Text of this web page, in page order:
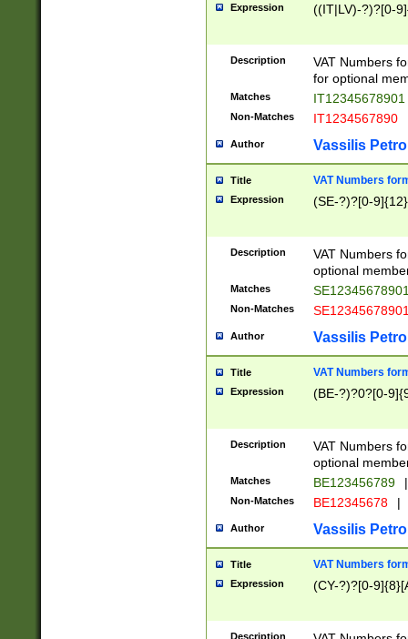
Expression ((IT|LV)-?)?[0-
Description
VAT Numbers
for optional
Matches IT12345678901
Non-Matches IT1234567890
Author Vassilis
Title VAT Numbers
Expression (SE-?)?[0-9]{12}
Description
VAT Numbers
optional
Matches
Non-Matches
Author Vassilis
Title VAT Numbers
Expression (BE-?)?0?[0-
Description
VAT Numbers
optional
Matches BE123456789 |
Non-Matches BE12345678 |
Author Vassilis
Title VAT Numbers
Expression (CY-?)?[0-
Description